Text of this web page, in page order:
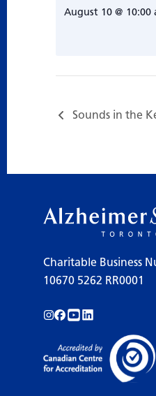
August 10 @ 10:00
Charitable Business
10670 5262 RR0001
Follow us on
Follow us on
Subscribe to us
Follow us on